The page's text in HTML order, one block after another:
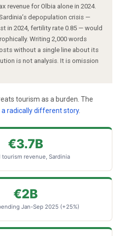
revenue for Olbia alone in 2024.
depopulation crisis —
in 2024, fertility rate 0.85 — would
Writing 2,000 words
without a single line about its
is not analysis. It is omission
tourism as a burden. The
radically different story.
€3.7B
tourism revenue, Sardinia
€2B
Jan-Sep 2025 (+25%)